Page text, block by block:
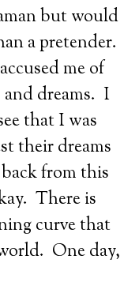
but would
a pretender.
me of
dreams. I
that I was
their dreams
from this
There is
curve that
One day,